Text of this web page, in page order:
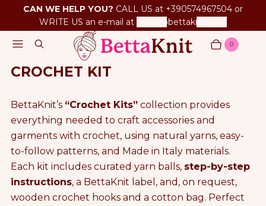
CAN WE HELP YOU? CALL US at +390574967504 or
WRITE US an e-mail at
betta@bettaknit.com
Menu Search
Cart0
Items
CROCHET KIT
BettaKnit’s “Crochet Kits”collection provides
everything needed to craft accessories and
garments with crochet, using natural yarns, easy-
to-follow patterns, and Made in Italy materials.
Each kit includes curated yarn balls, step-by-step
instructions, a BettaKnit label, and, on request,
wooden crochet hooks and a cotton bag. Perfect